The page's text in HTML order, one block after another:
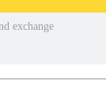
exchange